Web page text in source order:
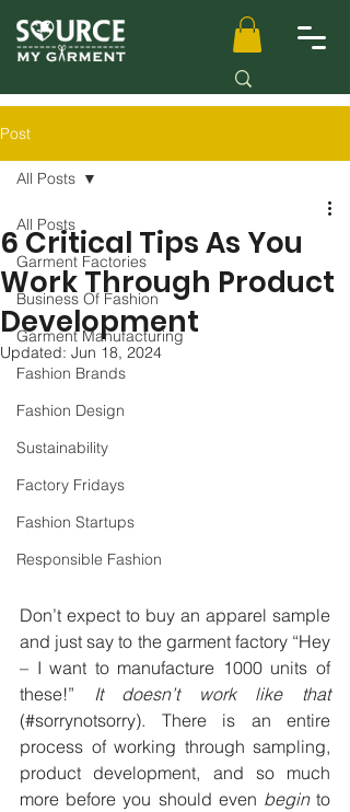
Post
All Posts
Garment Factories
Business Of Fashion
Garment Manufacturing
Fashion Brands
Fashion Design
Sustainability
Factory Fridays
Fashion Startups
Responsible Fashion
All Posts
6 Critical Tips As You
Work Through Product
Development
Updated: Jun 18, 2024
Don’t expect to buy an apparel sample
and just say to the garment factory “Hey
– I want to manufacture 1000 units of
these!” It doesn’t work like that
(#sorrynotsorry). There is an entire
process of working through sampling,
product development, and so much
more before you should even begin to